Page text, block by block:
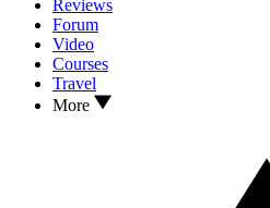
Reviews
Forum
Video
Courses
Travel
More